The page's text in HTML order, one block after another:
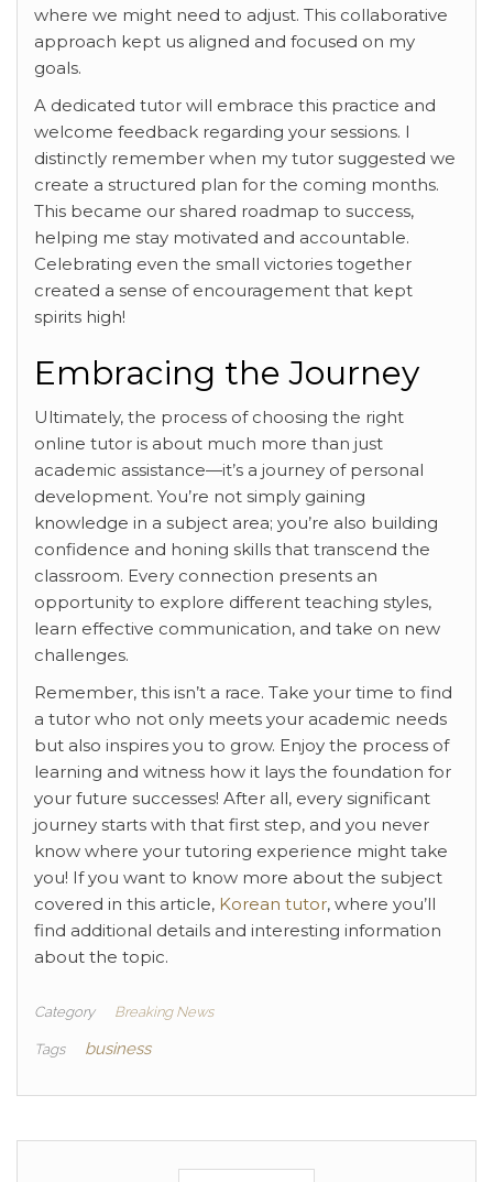
where we might need to adjust. This collaborative
approach kept us aligned and focused on my
goals.
A dedicated tutor will embrace this practice and
welcome feedback regarding your sessions. I
distinctly remember when my tutor suggested we
create a structured plan for the coming months.
This became our shared roadmap to success,
helping me stay motivated and accountable.
Celebrating even the small victories together
created a sense of encouragement that kept
spirits high!
Embracing the Journey
Ultimately, the process ofchoosing the right
online tutor is about much more than just
academic assistance—it’s a journey of personal
development. You’re not simply gaining
knowledge in a subject area; you’re also building
confidence and honing skills that transcend the
classroom. Every connection presents an
opportunity to explore different teaching styles,
learn effective communication, and take on new
challenges.
Remember, this isn’t a race. Take your time to find
a tutor who not only meets your academic needs
but also inspires you to grow. Enjoy the process of
learning and witness how it lays the foundation for
your future successes! After all, every significant
journey starts with that first step, and you never
know where your tutoring experience might take
you! If you want to know more about the subject
covered in this article, Korean tutor, where you’ll
find additional details and interesting information
about the topic.
Category Breaking News
Tags business